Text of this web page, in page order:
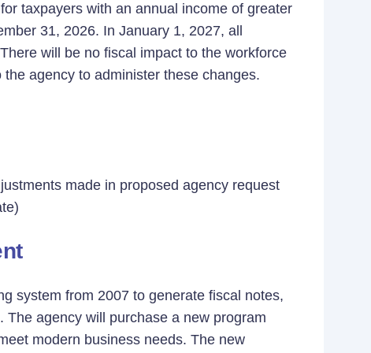
taxpayers with an annual income of greater
31, 2026. In January 1, 2027, all
will be no fiscal impact to the workforce
agency to administer these changes.
made in proposed agency request
system from 2007 to generate fiscal notes,
agency will purchase a new program
modern business needs. The new